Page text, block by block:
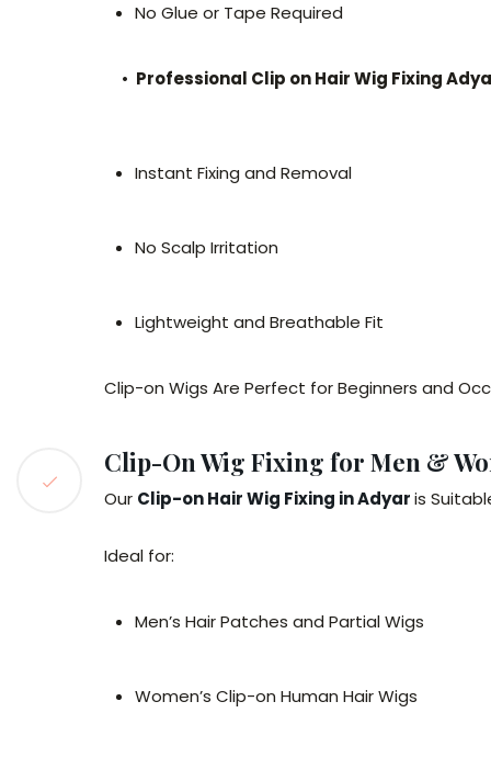
No Glue or Tape Required
• Professional Clip on Hair Wig Fixing
Instant Fixing and Removal
No Scalp Irritation
Lightweight and Breathable Fit
Clip-on Wigs Are Perfect for Beginners and
Clip-On Wig Fixing for Men &
Our Clip-on Hair Wig Fixing in Adyaris
Ideal for:
Men’s Hair Patches and Partial Wigs
Women’s Clip-on Human Hair Wigs